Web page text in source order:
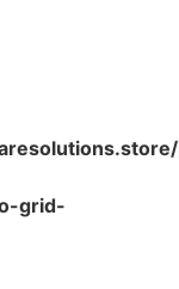
grid-